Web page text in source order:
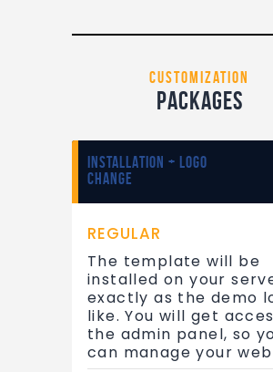
customization
Packages
INSTALLATION + LOGO
CHANGE
REGULAR
The template will be
installed on your
exactly as the demo
like. You will get
the admin panel, so
can manage your